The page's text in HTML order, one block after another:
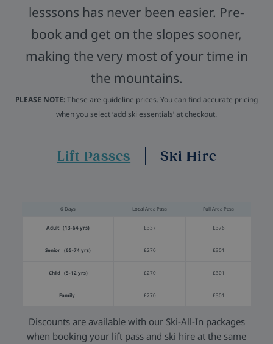
lesssons has never been easier. Pre-
book and get on the slopes sooner,
making the very most of your time in
the mountains.
PLEASE NOTE:These are guideline prices. You can find accurate pricing
when you select ‘add ski essentials’ at checkout.
Lift Passes Ski Hire
6 Days Local Area Pass Full Area Pass
Adult (13-64 yrs) £337 £376
Senior (65-74 yrs) £270 £301
Child (5-12 yrs) £270 £301
Family £270 £301
Discounts are available with our Ski-All-In packages
when booking your lift pass and ski hire at the same